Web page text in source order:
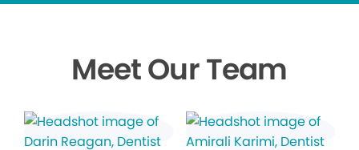
Meet Our Team